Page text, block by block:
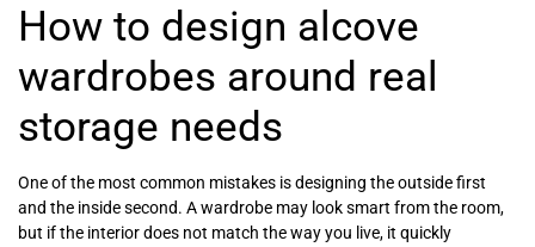
How to design alcove
wardrobes around real
storage needs
One of the most common mistakes is designing the outside first
and the inside second. A wardrobe may look smart from the room,
but if the interior does not match the way you live, it quickly